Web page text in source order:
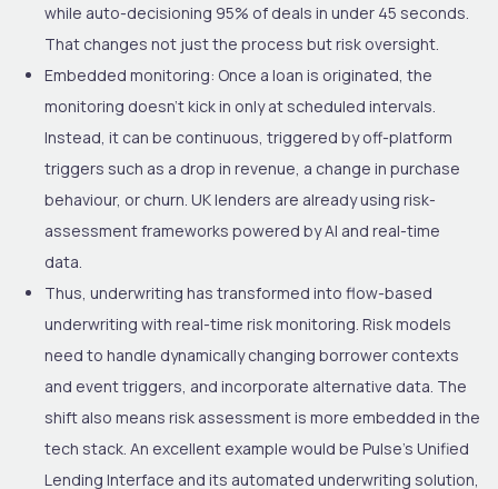
while auto-decisioning 95% of deals in under 45 seconds.
That changes not just the process but risk oversight.
Embedded monitoring: Once a loan is originated, the
monitoring doesn’t kick in only at scheduled intervals.
Instead, it can be continuous, triggered by off-platform
triggers such as a drop in revenue, a change in purchase
behaviour, or churn. UK lenders are already using risk-
assessment frameworks powered by AI and real-time
data.
Thus, underwriting has transformed into flow-based
underwriting with real-time risk monitoring . Risk models
need to handle dynamically changing borrower contexts
and event triggers, and incorporate alternative data. The
shift also means risk assessment is more embedded in the
tech stack. An excellent example would be Pulse’s Unified
Lending Interface and its automated underwriting solution,